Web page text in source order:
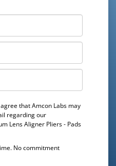
that Amcon Labs may
regarding our
Lens Aligner Pliers - Pads
No commitment